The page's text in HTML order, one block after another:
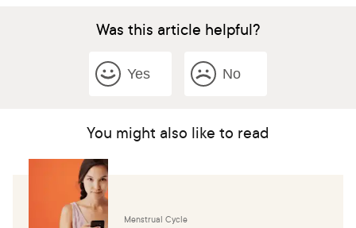
Was this article helpful?
Yes No
You might also like to read
Menstrual Cycle